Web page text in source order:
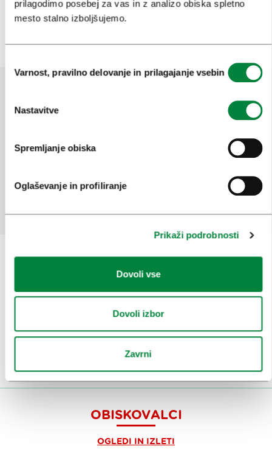
prilagodimo posebej za vas in z analizo obiska spletno
mesto stalno izboljšujemo.
soglasja
Varnost, pravilno delovanje in prilagajanje vsebin
Nastavitve
Spremljanje obiska
Oglaševanje in profiliranje
Prikaži podrobnosti
Dovoli vse
Dovoli izbor
Zavrni
Več
Pomagajte nam izboljšati spletno
Ste našli informacije, ki ste jih iskali?
Ali nam sledi na:
OBISKOVALCI
OGLEDI IN IZLETI